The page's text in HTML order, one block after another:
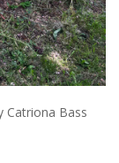
Catriona Bass